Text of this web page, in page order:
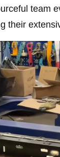
team
their